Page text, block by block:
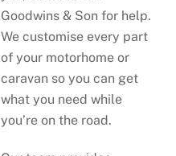
Goodwins & Son for help.
We customise every part
of your motorhome or
caravan so you can get
what you need while
you’re on the road.